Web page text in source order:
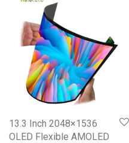
13.3 Inch 2048×1536
OLED Flexible AMOLED